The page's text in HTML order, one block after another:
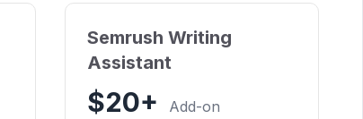
Semrush Writing
Assistant
$20+ Add-on